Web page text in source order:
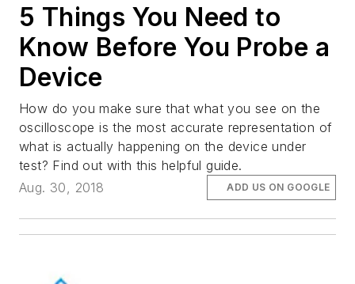
5 Things You Need to
Know Before You Probe a
Device
How do you make sure that what you see on the
oscilloscope is the most accurate representation of
what is actually happening on the device under
test? Find out with this helpful guide.
Aug. 30, 2018
ADD US ON GOOGLE